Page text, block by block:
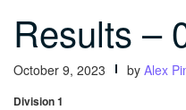
Results –
October 9, 2023 by Alex
Division 1